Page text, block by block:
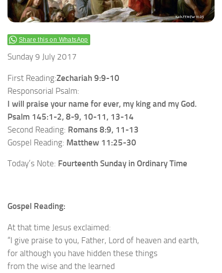
Share this on WhatsApp
Sunday 9 July 2017
First Reading:Zechariah 9:9-10
Responsorial Psalm:
I will praise your name for ever, my king and my God.
Psalm 145:1-2, 8-9, 10-11, 13-14
Second Reading: Romans 8:9, 11-13
Gospel Reading: Matthew 11:25-30
Today’s Note: Fourteenth Sunday in Ordinary Time
Gospel Reading:
At that time Jesus exclaimed:
“I give praise to you, Father, Lord of heaven and earth,
for although you have hidden these things
from the wise and the learned